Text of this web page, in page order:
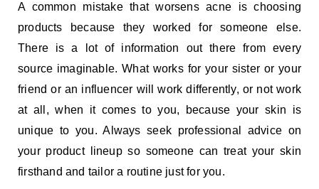
A common mistake that worsens acne is choosing
products because they worked for someone else.
There is a lot of information out there from every
source imaginable. What works for your sister or your
friend or an influencer will work differently, or not work
at all, when it comes to you, because your skin is
unique to you. Always seek professional advice on
your product lineup so someone can treat your skin
firsthand and tailor a routine just for you.